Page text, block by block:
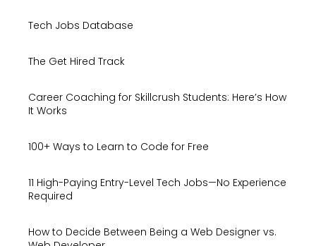
Tech Jobs Database
The Get Hired Track
Career Coaching for Skillcrush Students: Here’s How
It Works
100+ Ways to Learn to Code for Free
11 High-Paying Entry-Level Tech Jobs—No Experience
Required
How to Decide Between Being a Web Designer vs.